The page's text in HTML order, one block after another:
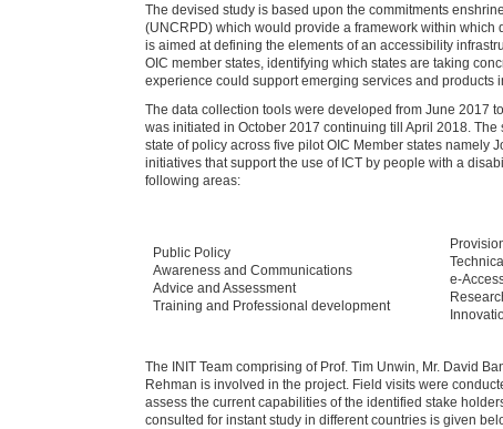
The devised study is based upon the commitments
(UNCRPD) which would provide a framework within which
is aimed at defining the elements of an accessibility
OIC member states, identifying which states are taking
experience could support emerging services and products
The data collection tools were developed from June 2017
was initiated in October 2017 continuing till April 2018.
state of policy across five pilot OIC Member states namely
initiatives that support the use of ICT by people with a
following areas:
Public Policy
Awareness and Communications
Advice and Assessment
Training and Professional development
e-
The INIT Team comprising of Prof. Tim Unwin, Mr. David
Rehman is involved in the project. Field visits were
assess the current capabilities of the identified stake
consulted for instant study in different countries is given